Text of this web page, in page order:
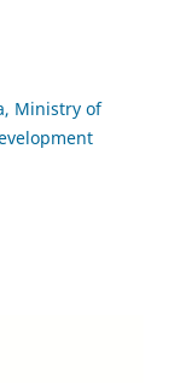
Ministry of